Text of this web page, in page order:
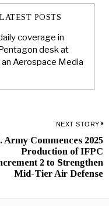
LATEST POSTS
coverage in
desk at
Aerospace Media
NEXT STORY
Army Commences 2025
Production of IFPC
2 to Strengthen
Mid-Tier Air Defense